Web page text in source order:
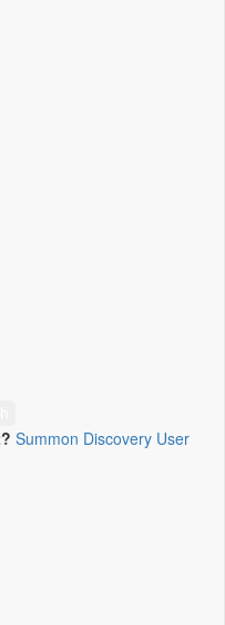
Summon Discovery User